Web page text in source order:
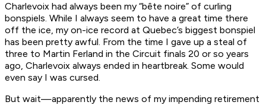
Charlevoix had always been my “bête noire” of curling
bonspiels. While I always seem to have a great time there
off the ice, my on-ice record at Quebec’s biggest bonspiel
has been pretty awful. From the time I gave up a steal of
three to Martin Ferland in the Circuit finals 20 or so years
ago, Charlevoix always ended in heartbreak. Some would
even say I was cursed.
But wait—apparently the news of my impending retirement